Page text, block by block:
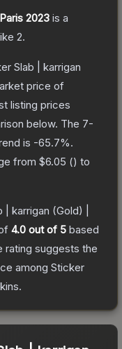
2023 is a
2.
Slab | karrigan
price of
listing prices
below. The 7-
is -65.7%.
from $6.05 () to
| karrigan (Gold) |
4.0 out of 5 based
rating suggests the
among Sticker